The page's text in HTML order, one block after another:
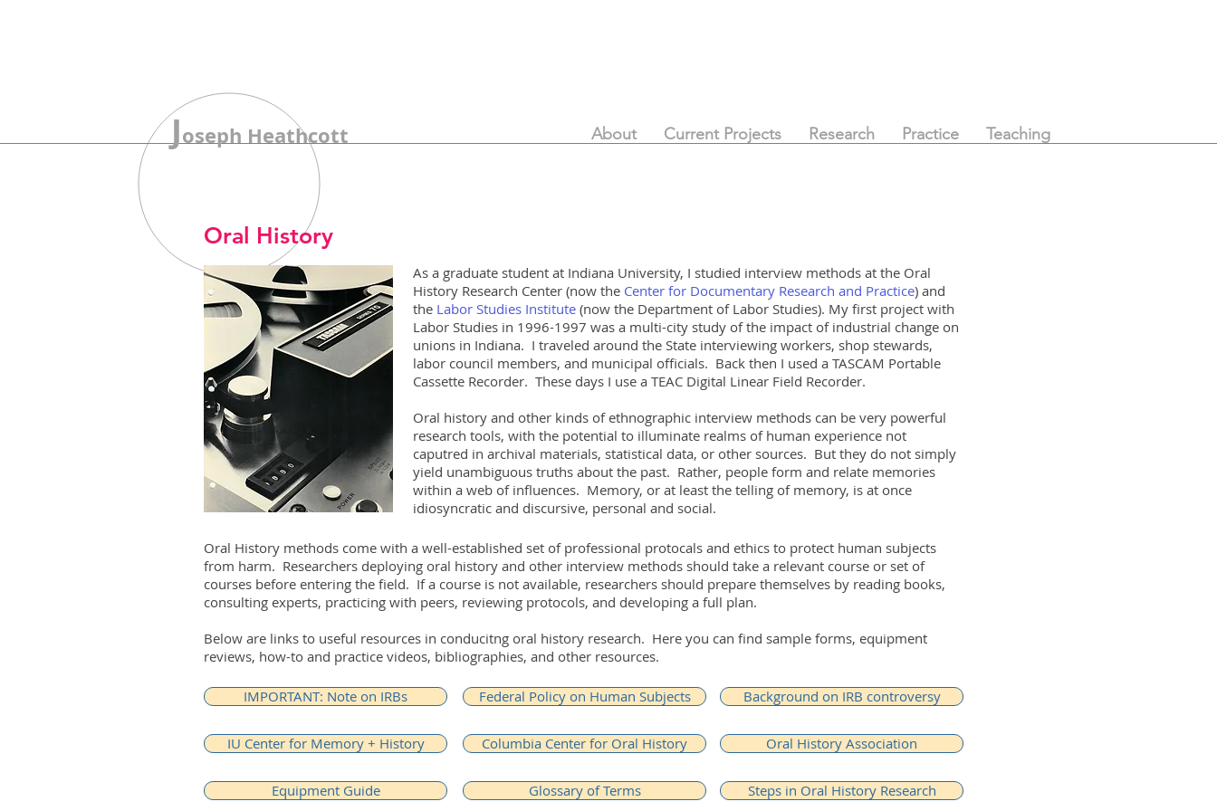
About Current Projects Research Practice Teaching
Oral History
As a graduate student at Indiana University, I studied interview methods at the Oral
History Research Center (now the Center for Documentary Research and Practice) and
the Labor Studies Institute (now the Department of Labor Studies). My first project with
Labor Studies in 1996-1997 was a multi-city study of the impact of industrial change on
unions in Indiana. I traveled around the State interviewing workers, shop stewards,
labor council members, and municipal officials. Back then I used a TASCAM Portable
Cassette Recorder. These days I use a TEAC Digital Linear Field Recorder.
Oral history and other kinds of ethnographic interview methods can be very powerful
research tools, with the potential to illuminate realms of human experience not
caputred in archival materials, statistical data, or other sources. But they do not simply
yield unambiguous truths about the past. Rather, people form and relate memories
within a web of influences. Memory, or at least the telling of memory, is at once
idiosyncratic and discursive, personal and social.
Oral History methods come with a well-established set of professional protocals and ethics to protect human subjects
from harm. Researchers deploying oral history and other interview methods should take a relevant course or set of
courses before entering the field. If a course is not available, researchers should prepare themselves by reading books,
consulting experts, practicing with peers, reviewing protocols, and developing a full plan.
Below are links to useful resources in conducitng oral history research. Here you can find sample forms, equipment
reviews, how-to and practice videos, bibliographies, and other resources.
IMPORTANT: Note on IRBs
IU Center for Memory + History
Equipment Guide
Federal Policy on Human Subjects Background on IRB controversy
Columbia Center for Oral History Oral History Association
Glossary of Terms Steps in Oral History Research
Joseph Heathcott